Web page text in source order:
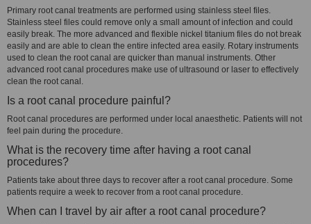
Primary root canal treatments are performed using stainless steel files.
Stainless steel files could remove only a small amount of infection and could
easily break. The more advanced and flexible nickel titanium files do not break
easily and are able to clean the entire infected area easily. Rotary instruments
used to clean the root canal are quicker than manual instruments. Other
advanced root canal procedures make use of ultrasound or laser to effectively
clean the root canal.
Is a root canal procedure painful?
Root canal procedures are performed under local anaesthetic. Patients will not
feel pain during the procedure.
What is the recovery time after having a root canal
procedures?
Patients take about three days to recover after a root canal procedure. Some
patients require a week to recover from a root canal procedure.
When can I travel by air after a root canal procedure?